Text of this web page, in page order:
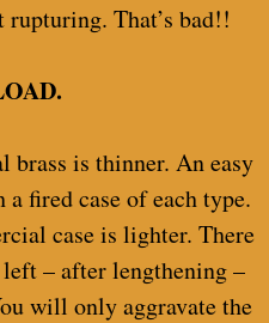
That’s bad!!
brass is thinner. An easy
fired case of each type.
case is lighter. There
– after lengthening –
will only aggravate the